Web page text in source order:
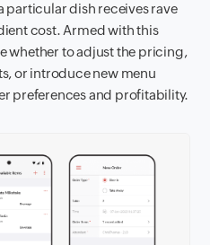
particular dish receives rave
cost. Armed with this
whether to adjust the pricing,
or introduce new menu
preferences and profitability.